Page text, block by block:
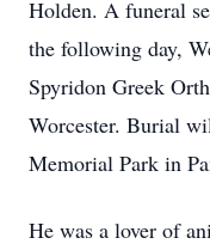
Holden. A funeral
the following day,
Spyridon Greek
Worcester. Burial
Memorial Park in
He was a lover of